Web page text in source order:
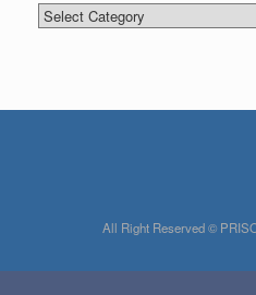
Categories
All Right Reserved ©